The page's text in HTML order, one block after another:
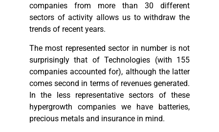
companies from more than 30 different
sectors of activity allows us to withdraw the
trends of recent years.
The most represented sector in number is not
surprisingly that of Technologies (with 155
companies accounted for), although the latter
comes second in terms of revenues generated.
In the less representative sectors of these
hypergrowth companies we have batteries,
precious metals and insurance in mind.